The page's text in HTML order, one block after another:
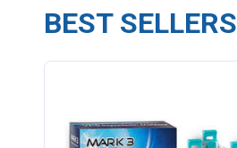
BEST SELLERS